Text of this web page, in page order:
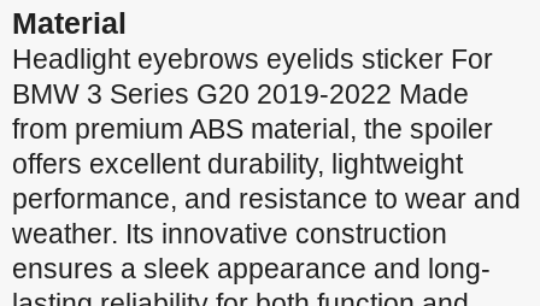
Material
Headlight eyebrows eyelids sticker For
BMW 3 Series G20 2019-2022 Made
from premium ABS material, the spoiler
offers excellent durability, lightweight
performance, and resistance to wear and
weather. Its innovative construction
ensures a sleek appearance and long-